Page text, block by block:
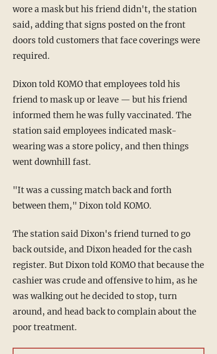
wore a mask but his friend didn't, the station
said, adding that signs posted on the front
doors told customers that face coverings were
required.
Dixon told KOMO that employees told his
friend to mask up or leave — but his friend
informed them he was fully vaccinated. The
station said employees indicated mask-
wearing was a store policy, and then things
went downhill fast.
"It was a cussing match back and forth
between them," Dixon told KOMO.
The station said Dixon's friend turned to go
back outside, and Dixon headed for the cash
register. But Dixon told KOMO that because the
cashier was crude and offensive to him, as he
was walking out he decided to stop, turn
around, and head back to complain about the
poor treatment.